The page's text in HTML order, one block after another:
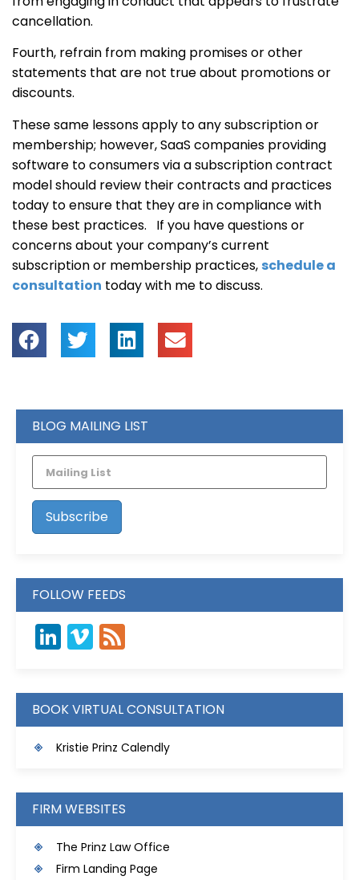
BLOG MAILING LIST
FOLLOW FEEDS
LinkedIn
Vimeo
BOOK VIRTUAL CONSULTATION
Kristie Prinz Calendly
FIRM WEBSITES
The Prinz Law Office
Firm Landing Page
cancellation.
Fourth, refrain from making promises or other
statements that are not true about promotions or
discounts.
These same lessons apply to any subscription or
membership; however, SaaS companies providing
software to consumers via a subscription contract
model should review their contracts and practices
today to ensure that they are in compliance with
these best practices. If you have questions or
concerns about your company’s current
subscription or membership practices, schedule a
consultation today with me to discuss.